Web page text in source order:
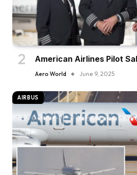
American Airlines Pilot
Aero World June 9, 2025
AIRBUS